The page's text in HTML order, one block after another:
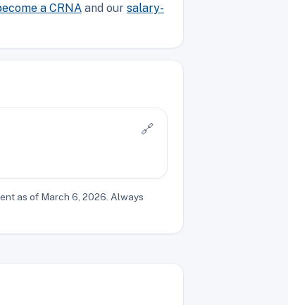
a CRNA and our salary-
🔗
as of March 6, 2026. Always